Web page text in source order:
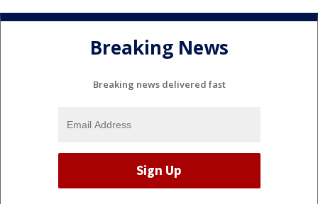
Breaking News
Breaking news delivered fast